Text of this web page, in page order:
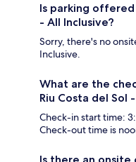
Is parking
- All Inclusive?
Sorry, there's no
Inclusive.
What are the
Riu Costa del Sol
Check-in start time:
Check-out time is